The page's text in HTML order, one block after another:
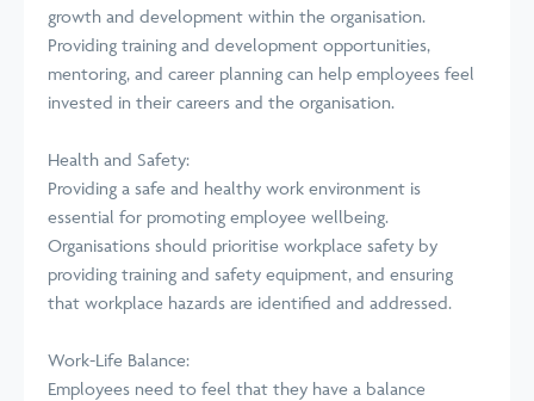
growth and development within the organisation.
Providing training and development opportunities,
mentoring, and career planning can help employees feel
invested in their careers and the organisation.
Health and Safety:
Providing a safe and healthy work environment is
essential for promoting employee wellbeing.
Organisations should prioritise workplace safety by
providing training and safety equipment, and ensuring
that workplace hazards are identified and addressed.
Work-Life Balance:
Employees need to feel that they have a balance